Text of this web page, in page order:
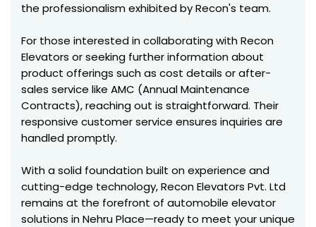
the professionalism exhibited by Recon's team.
For those interested in collaborating with Recon
Elevators or seeking further information about
product offerings such as cost details or after-
sales service like AMC (Annual Maintenance
Contracts), reaching out is straightforward. Their
responsive customer service ensures inquiries are
handled promptly.
With a solid foundation built on experience and
cutting-edge technology, Recon Elevators Pvt. Ltd
remains at the forefront of automobile elevator
solutions in Nehru Place—ready to meet your unique